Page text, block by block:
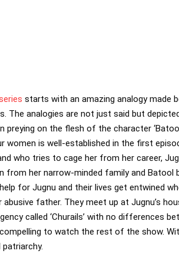
starts with an amazing analogy made
The analogies are not just said but
preying on the flesh of the character
is well-established in the first
who tries to cage her from her career,
from her narrow-minded family and
for Jugnu and their lives get entwined
father. They meet up at Jugnu’s
called ‘Churails’ with no differences
to watch the rest of the show.